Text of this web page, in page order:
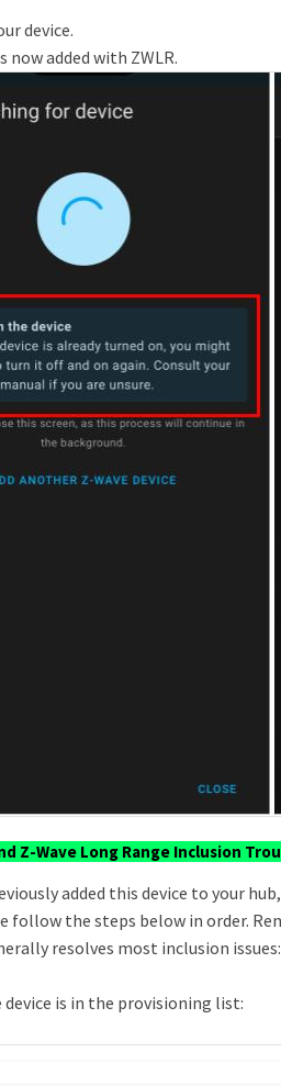
device.
now added with ZWLR.
Z-Wave Long Range Inclusion
added this device to your
follow the steps below in order.
resolves most inclusion issues:
device is in the provisioning list: